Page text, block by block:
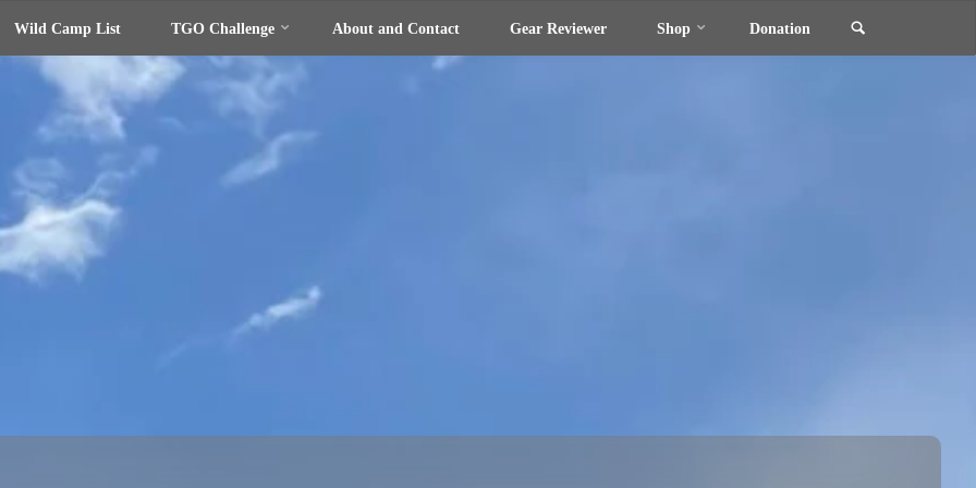
Wild Camp List TGO Challenge About and Contact Gear Reviewer Shop Donation